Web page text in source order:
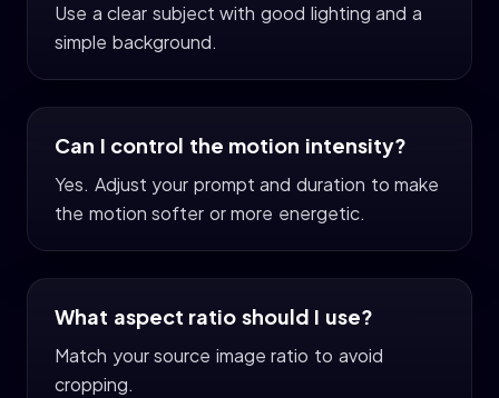
Use a clear subject with good lighting and a
simple background.
Can I control the motion intensity?
Yes. Adjust your prompt and duration to make
the motion softer or more energetic.
What aspect ratio should I use?
Match your source image ratio to avoid
cropping.